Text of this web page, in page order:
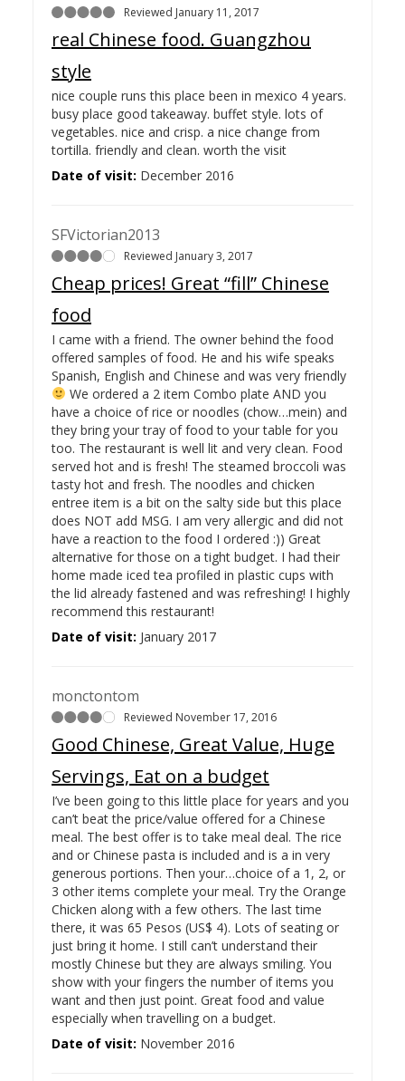
Reviewed January 11, 2017
real Chinese food. Guangzhou
style
nice couple runs this place been in mexico 4 years.
busy place good takeaway. buffet style. lots of
vegetables. nice and crisp. a nice change from
tortilla. friendly and clean. worth the visit
Date of visit: December 2016
SFVictorian2013
Reviewed January 3, 2017
Cheap prices! Great “fill” Chinese
food
I came with a friend. The owner behind the food
offered samples of food. He and his wife speaks
Spanish, English and Chinese and was very friendly
We ordered a 2 item Combo plate AND you
have a choice of rice or noodles (chow…mein) and
they bring your tray of food to your table for you
too. The restaurant is well lit and very clean. Food
served hot and is fresh! The steamed broccoli was
tasty hot and fresh. The noodles and chicken
entree item is a bit on the salty side but this place
does NOT add MSG. I am very allergic and did not
have a reaction to the food I ordered :)) Great
alternative for those on a tight budget. I had their
home made iced tea profiled in plastic cups with
the lid already fastened and was refreshing! I highly
recommend this restaurant!
Date of visit: January 2017
monctontom
Reviewed November 17, 2016
Good Chinese, Great Value, Huge
Servings, Eat on a budget
I’ve been going to this little place for years and you
can’t beat the price/value offered for a Chinese
meal. The best offer is to take meal deal. The rice
and or Chinese pasta is included and is a in very
generous portions. Then your…choice of a 1, 2, or
3 other items complete your meal. Try the Orange
Chicken along with a few others. The last time
there, it was 65 Pesos (US$ 4). Lots of seating or
just bring it home. I still can’t understand their
mostly Chinese but they are always smiling. You
show with your fingers the number of items you
want and then just point. Great food and value
especially when travelling on a budget.
Date of visit: November 2016